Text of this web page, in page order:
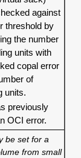
against
threshold by
the number
units with
copal error
of
units.
previously
OCI error.
be set for a
from small